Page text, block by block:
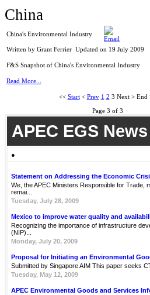
China
China's Environmental Industry
Written by Grant Ferrier Updated on 19 July 2009
F&S Snapshot of China's Environmental Industry
Read More...
<< Start< Prev 1 2 3 Next> End
Page 3 of 3
APEC EGS
●
Statement on Addressing the Economic
We, the APEC Ministers Responsible for Trade,
remai...
Tuesday, July 28, 2009
Mexico to improve water quality and
Recognizing the importance of infrastructure
(NIP)...
Monday, July 20, 2009
Proposal for Initiating an Environmental
Submitted by Singapore AIM This paper seeks
Tuesday, May 12, 2009
APEC Environmental Goods and Services